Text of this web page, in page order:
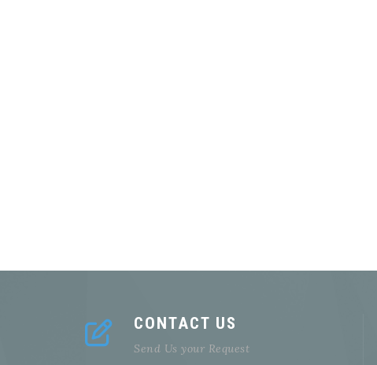
CONTACT US
Send Us your Request